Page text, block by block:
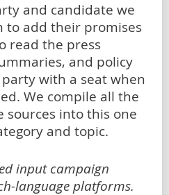
and candidate we
to add their promises
read the press
and policy
with a seat when
We compile all the
sources into this one
and topic.
input campaign
language platforms.